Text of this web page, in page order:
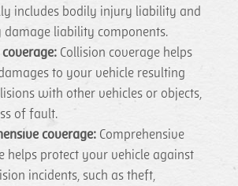
includes bodily injury liability and
damage liability components.
coverage: Collision coverage helps
to your vehicle resulting
with other vehicles or objects,
of fault.
coverage: Comprehensive
helps protect your vehicle against
incidents, such as theft,